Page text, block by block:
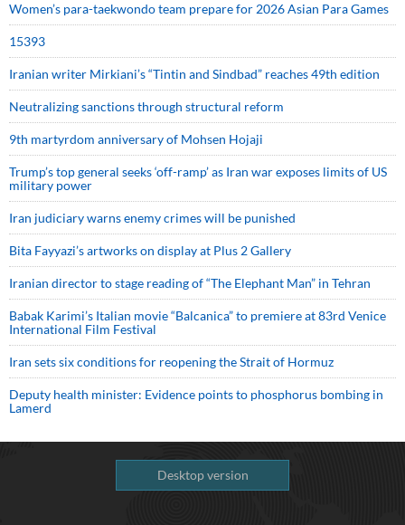
Women’s para-taekwondo team prepare for 2026 Asian Para Games
15393
Iranian writer Mirkiani’s “Tintin and Sindbad” reaches 49th edition
Neutralizing sanctions through structural reform
9th martyrdom anniversary of Mohsen Hojaji
Trump’s top general seeks ‘off-ramp’ as Iran war exposes limits of US
military power
Iran judiciary warns enemy crimes will be punished
Bita Fayyazi’s artworks on display at Plus 2 Gallery
Iranian director to stage reading of “The Elephant Man” in Tehran
Babak Karimi’s Italian movie “Balcanica” to premiere at 83rd Venice
International Film Festival
Iran sets six conditions for reopening the Strait of Hormuz
Deputy health minister: Evidence points to phosphorus bombing in
Lamerd
Desktop version